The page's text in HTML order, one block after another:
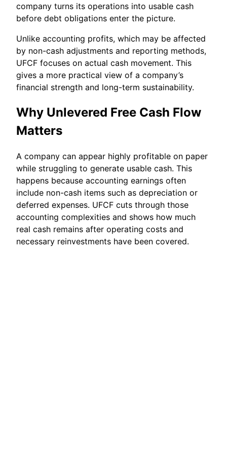
company turns its operations into usable cash
before debt obligations enter the picture.
Unlike accounting profits, which may be affected
by non-cash adjustments and reporting methods,
UFCF focuses on actual cash movement. This
gives a more practical view of a company’s
financial strength and long-term sustainability.
Why Unlevered Free Cash Flow
Matters
A company can appear highly profitable on paper
while struggling to generate usable cash. This
happens because accounting earnings often
include non-cash items such as depreciation or
deferred expenses. UFCF cuts through those
accounting complexities and shows how much
real cash remains after operating costs and
necessary reinvestments have been covered.